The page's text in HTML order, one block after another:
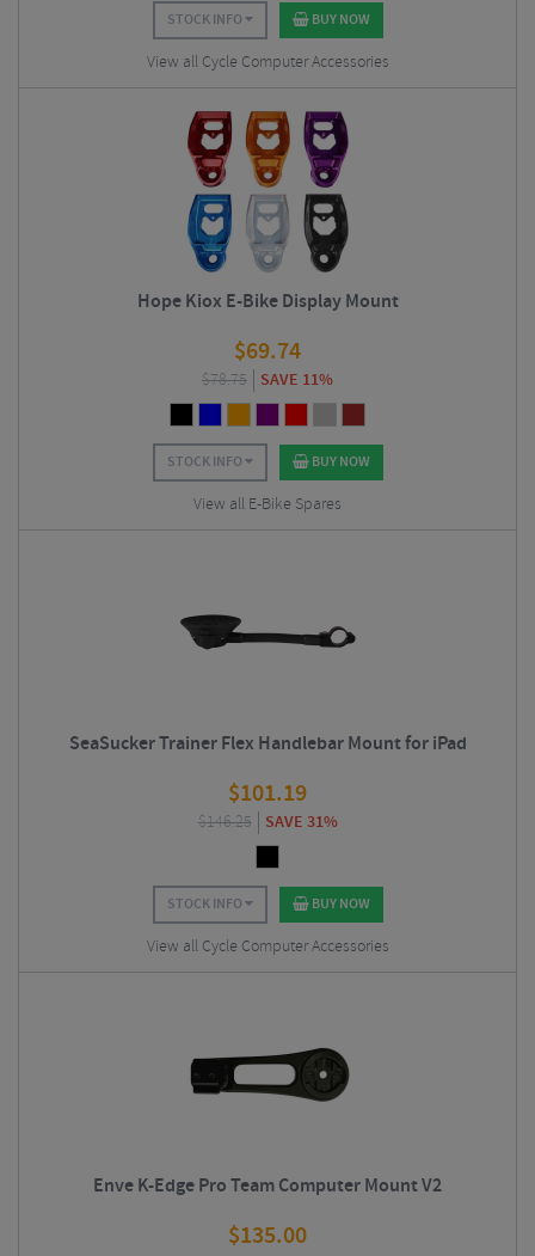
STOCK INFO BUY NOW
View all Cycle Computer Accessories
Hope Kiox E-Bike Display Mount
$69.74
$78.75 SAVE 11%
STOCK INFO BUY NOW
View all E-Bike Spares
SeaSucker Trainer Flex Handlebar Mount for iPad
$101.19
$146.25 SAVE 31%
STOCK INFO BUY NOW
View all Cycle Computer Accessories
Enve K-Edge Pro Team Computer Mount V2
$135.00